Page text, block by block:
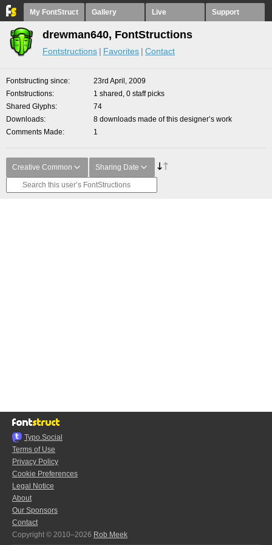
My FontStruct Gallery Live Support
drewman640, FontStructions
Fontstructions Favorites Contact
Fontstructing since
23rd April, 2009
Fontstructions
1 shared, 0 staff picks
Shared Glyphs
74
Downloads
8 downloads made of this designer’s work
Comments Made
1
Creative Common Sharing Date
Typo.Social
Terms of Use
Privacy Policy
Cookie Preferences
Legal Notice
About
Our Sponsors
Contact
Copyright © 2010–2026 Rob Meek